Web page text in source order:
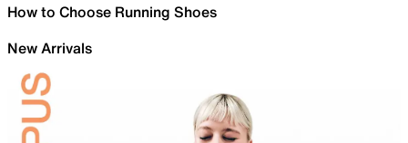
How to Choose Running Shoes
New Arrivals